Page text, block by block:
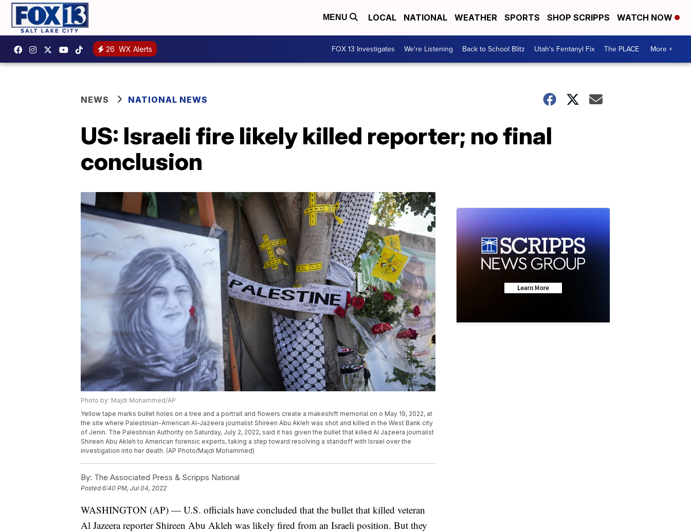
MENU LOCAL NATIONAL WEATHER SPORTS SHOP SCRIPPS WATCH NOW
26 WX Alerts FOX 13 Investigates We're Listening Back to School Blitz Utah's Fentanyl Fix The PLACE More +
NEWS NATIONAL NEWS
US: Israeli fire likely killed reporter; no final
conclusion
Photo by: Majdi Mohammed/AP
Yellow tape marks bullet holes on a tree and a portrait and flowers create a makeshift memorial on o May 19, 2022, at
the site where Palestinian-American Al-Jazeera journalist Shireen Abu Akleh was shot and killed in the West Bank city
of Jenin. The Palestinian Authority on Saturday, July 2, 2022, said it has given the bullet that killed Al Jazeera journalist
Shireen Abu Akleh to American forensic experts, taking a step toward resolving a standoff with Israel over the
investigation into her death. (AP Photo/Majdi Mohammed)
By: The Associated Press & Scripps National
Posted6:40 PM, Jul 04, 2022
WASHINGTON (AP) — U.S. officials have concluded that the bullet that killed veteran
Al Jazeera reporter Shireen Abu Akleh was likely fired from an Israeli position. But they